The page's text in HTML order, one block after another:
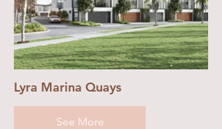
Lyra Marina Quays
See More